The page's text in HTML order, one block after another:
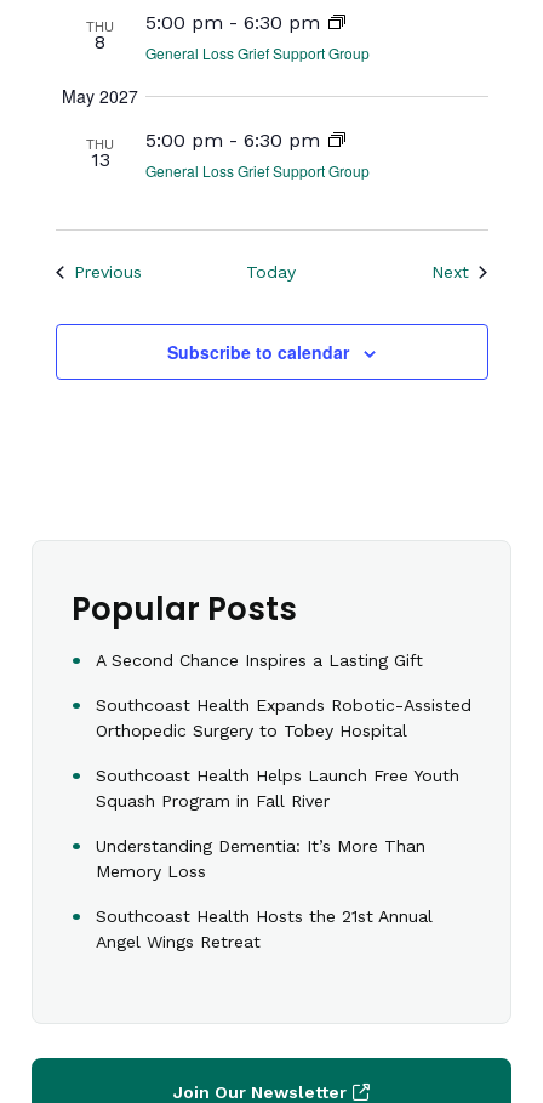
THU
8
5:00 pm - 6:30 pm
General Loss Grief Support Group
May 2027
THU
13
5:00 pm - 6:30 pm
General Loss Grief Support Group
PreviousEvents Today NextEvents
Subscribe to calendar
Popular Posts
A Second Chance Inspires a Lasting Gift
Southcoast Health Expands Robotic-Assisted
Orthopedic Surgery to Tobey Hospital
Southcoast Health Helps Launch Free Youth
Squash Program in Fall River
Understanding Dementia: It’s More Than
Memory Loss
Southcoast Health Hosts the 21st Annual
Angel Wings Retreat
Join Our Newsletter